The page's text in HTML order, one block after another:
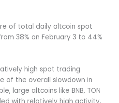
of total daily altcoin spot
38% on February 3 to 44%
high spot trading
of the overall slowdown in
large altcoins like BNB, TON